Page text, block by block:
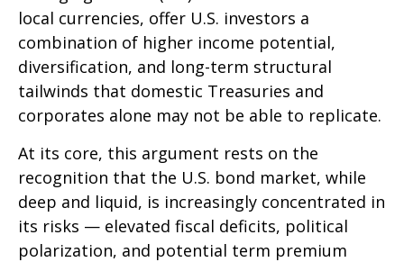
local currencies, offer U.S. investors a
combination of higher income potential,
diversification, and long-term structural
tailwinds that domestic Treasuries and
corporates alone may not be able to replicate.
At its core, this argument rests on the
recognition that the U.S. bond market, while
deep and liquid, is increasingly concentrated in
its risks — elevated fiscal deficits, political
polarization, and potential term premium